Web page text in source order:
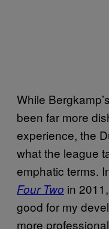
While
been far more
experience, the
what the league
emphatic terms.
Four Two in
good for my
more